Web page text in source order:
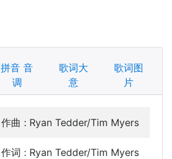
拼音 音
调
歌词大
意
歌词图
片
作曲 : Ryan Tedder/Tim Myers
作词 : Ryan Tedder/Tim Myers